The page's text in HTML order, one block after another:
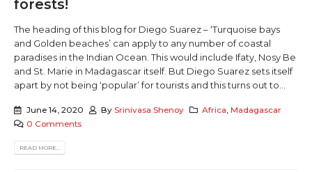
forests!
The heading of this blog for Diego Suarez – ‘Turquoise bays
and Golden beaches’ can apply to any number of coastal
paradises in the Indian Ocean. This would include Ifaty, Nosy Be
and St. Marie in Madagascar itself. But Diego Suarez sets itself
apart by not being ‘popular’ for tourists and this turns out to...
June 14, 2020 By Srinivasa Shenoy Africa,Madagascar
0 Comments
READ MORE...